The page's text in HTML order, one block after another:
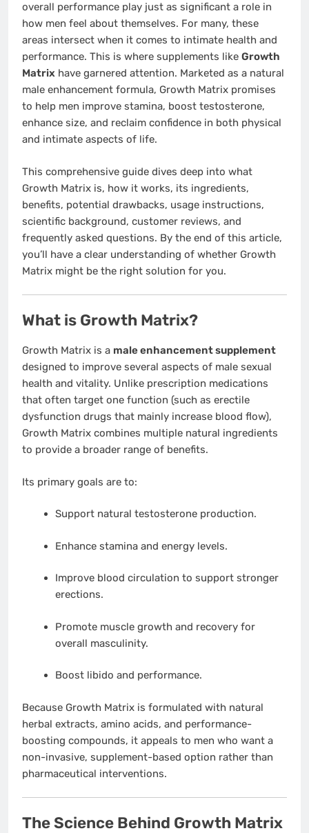
overall performance play just as significant a role in
how men feel about themselves. For many, these
areas intersect when it comes to intimate health and
performance. This is where supplements like Growth
Matrix have garnered attention. Marketed as a natural
male enhancement formula, Growth Matrix promises
to help men improve stamina, boost testosterone,
enhance size, and reclaim confidence in both physical
and intimate aspects of life.
This comprehensive guide dives deep into what
Growth Matrix is, how it works, its ingredients,
benefits, potential drawbacks, usage instructions,
scientific background, customer reviews, and
frequently asked questions. By the end of this article,
you’ll have a clear understanding of whether Growth
Matrix might be the right solution for you.
What is Growth Matrix?
Growth Matrix is a male enhancement supplement
designed to improve several aspects of male sexual
health and vitality. Unlike prescription medications
that often target one function (such as erectile
dysfunction drugs that mainly increase blood flow),
Growth Matrix combines multiple natural ingredients
to provide a broader range of benefits.
Its primary goals are to:
Support natural testosterone production.
Enhance stamina and energy levels.
Improve blood circulation to support stronger
erections.
Promote muscle growth and recovery for
overall masculinity.
Boost libido and performance.
Because Growth Matrix is formulated with natural
herbal extracts, amino acids, and performance-
boosting compounds, it appeals to men who want a
non-invasive, supplement-based option rather than
pharmaceutical interventions.
The Science Behind Growth Matrix